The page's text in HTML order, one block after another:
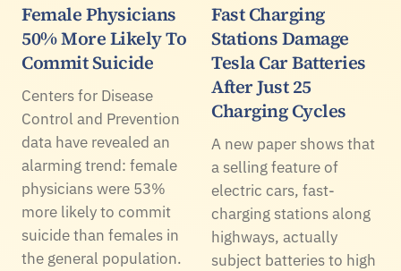
Female Physicians
50% More Likely To
Commit Suicide
Centers for Disease
Control and Prevention
data have revealed an
alarming trend: female
physicians were 53%
more likely to commit
suicide than females in
the general population.
Fast Charging
Stations Damage
Tesla Car Batteries
After Just 25
Charging Cycles
A new paper shows that
a selling feature of
electric cars, fast-
charging stations along
highways, actually
subject batteries to high